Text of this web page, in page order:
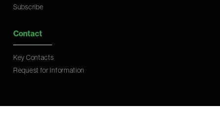
Subscribe
Contact
Key Contacts
Request for Information